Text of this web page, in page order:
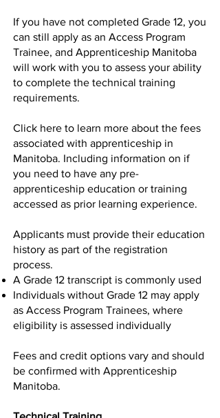
If you have not completed Grade 12, you
can still apply as an Access Program
Trainee, and Apprenticeship Manitoba
will work with you to assess your ability
to complete the technical training
requirements.
Click here to learn more about the fees
associated with apprenticeship in
Manitoba. Including information on if
you need to have any pre-
apprenticeship education or training
accessed as prior learning experience.
Applicants must provide their education
history as part of the registration
process.
A Grade 12 transcript is commonly used
Individuals without Grade 12 may apply
as Access Program Trainees, where
eligibility is assessed individually
Fees and credit options vary and should
be confirmed with Apprenticeship
Manitoba.